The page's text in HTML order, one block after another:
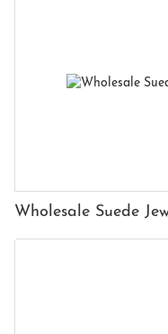
Wholesale Suede